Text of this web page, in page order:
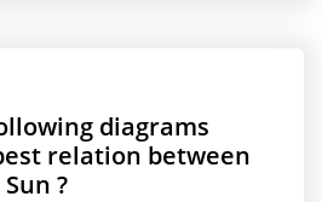
diagrams
relation between
?